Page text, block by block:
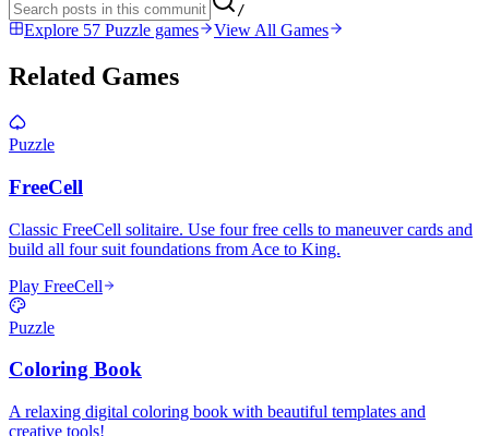
/
Explore 57 Puzzle games View All Games
Related Games
Puzzle
FreeCell
Classic FreeCell solitaire. Use four free cells to maneuver cards and
build all four suit foundations from Ace to King.
Play FreeCell
Puzzle
Coloring Book
A relaxing digital coloring book with beautiful templates and
creative tools!